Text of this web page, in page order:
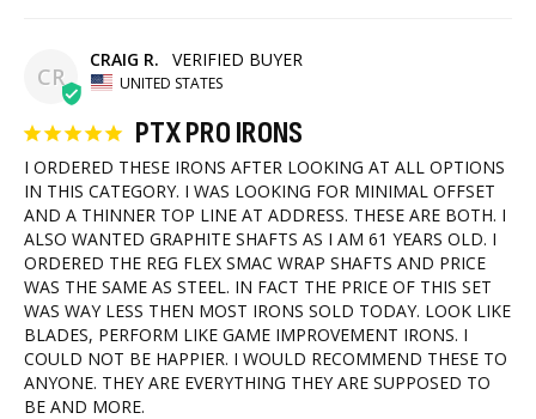
CR
CRAIG R.
UNITED STATES
PTX PRO IRONS
I ORDERED THESE IRONS AFTER LOOKING AT ALL OPTIONS
IN THIS CATEGORY. I WAS LOOKING FOR MINIMAL OFFSET
AND A THINNER TOP LINE AT ADDRESS. THESE ARE BOTH. I
ALSO WANTED GRAPHITE SHAFTS AS I AM 61 YEARS OLD. I
ORDERED THE REG FLEX SMAC WRAP SHAFTS AND PRICE
WAS THE SAME AS STEEL. IN FACT THE PRICE OF THIS SET
WAS WAY LESS THEN MOST IRONS SOLD TODAY. LOOK LIKE
BLADES, PERFORM LIKE GAME IMPROVEMENT IRONS. I
COULD NOT BE HAPPIER. I WOULD RECOMMEND THESE TO
ANYONE. THEY ARE EVERYTHING THEY ARE SUPPOSED TO
BE AND MORE.